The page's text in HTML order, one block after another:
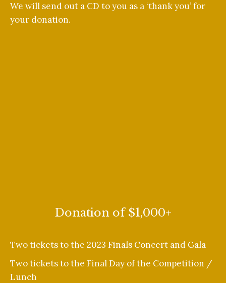
We will send out a CD to you as a ‘thank you’ for
your donation.
Donation of $1,000+
Two tickets to the 2023 Finals Concert and Gala
Two tickets to the Final Day of the Competition /
Lunch